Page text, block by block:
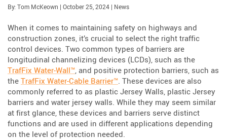
By: Tom McKeown | Published:
October 25, 2024| Updated:
| Category:
News
When it comes to maintaining safety on highways and
construction zones, it’s crucial to select the right traffic
control devices. Two common types of barriers are
longitudinal channelizing devices (LCDs), such as the
TrafFix Water-Wall™, and positive protection barriers, such as
the TrafFix Water-Cable Barrier™. These devices are also
commonly referred to as plastic Jersey Walls, plastic Jersey
barriers and water jersey walls. While they may seem similar
at first glance, these devices and barriers serve distinct
functions and are used in different applications depending
on the level of protection needed.